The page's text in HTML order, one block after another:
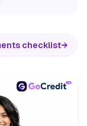
checklist→